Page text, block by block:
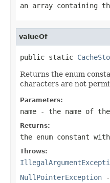
an array containing
valueOf
public static
Returns the enum
characters are not
Parameters:
name - the name of
Returns:
the enum constant
Throws:
NullPointerException